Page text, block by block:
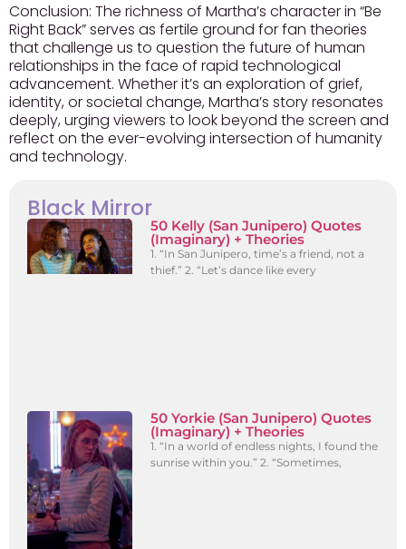
Conclusion: The richness of Martha’s character in “Be
Right Back” serves as fertile ground for fan theories
that challenge us to question the future of human
relationships in the face of rapid technological
advancement. Whether it’s an exploration of grief,
identity, or societal change, Martha’s story resonates
deeply, urging viewers to look beyond the screen and
reflect on the ever-evolving intersection of humanity
and technology.
Black Mirror
50 Kelly (San Junipero) Quotes
(Imaginary) + Theories
1. “In San Junipero, time’s a friend, not a
thief.” 2. “Let’s dance like every
50 Yorkie (San Junipero) Quotes
(Imaginary) + Theories
1. “In a world of endless nights, I found the
sunrise within you.” 2. “Sometimes,